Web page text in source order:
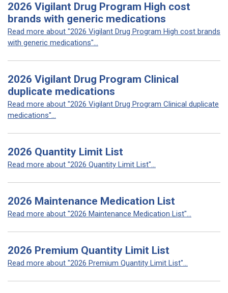
2026 Vigilant Drug Program High cost
brands with generic medications
Read more about "2026 Vigilant Drug Program High cost brands
with generic medications"...
2026 Vigilant Drug Program Clinical
duplicate medications
Read more about "2026 Vigilant Drug Program Clinical duplicate
medications"...
2026 Quantity Limit List
Read more about "2026 Quantity Limit List"...
2026 Maintenance Medication List
Read more about "2026 Maintenance Medication List"...
2026 Premium Quantity Limit List
Read more about "2026 Premium Quantity Limit List"...